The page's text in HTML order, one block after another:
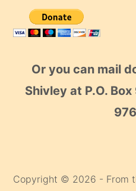
Or you can mail
Shivley at P.O.
Copyright © 2026 - From